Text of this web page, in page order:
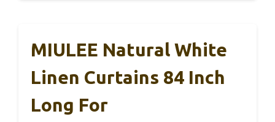
MIULEE Natural White
Linen Curtains 84 Inch
Long For